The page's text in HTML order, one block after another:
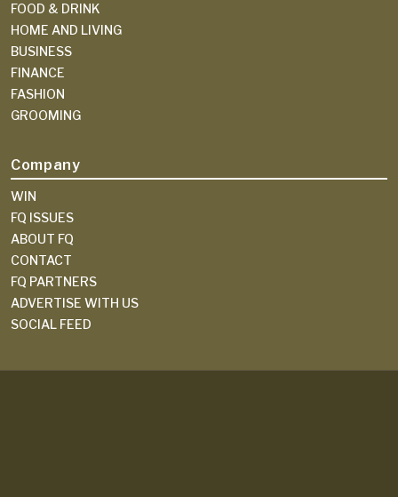
FOOD & DRINK
HOME AND LIVING
BUSINESS
FINANCE
FASHION
GROOMING
Company
WIN
FQ ISSUES
ABOUT FQ
CONTACT
FQ PARTNERS
ADVERTISE WITH US
SOCIAL FEED